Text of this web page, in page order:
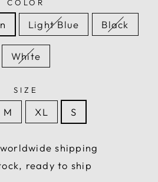
COLOR
Light Blue Black
White
SIZE
M XL S
shipping
ready to ship